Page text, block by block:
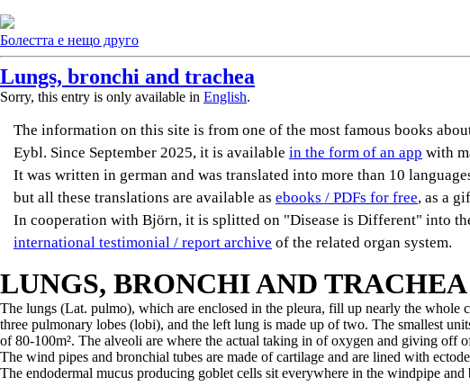
Болестта е нещо друго
Lungs, bronchi and trachea
Sorry, this entry is only available in English.
The information on this site is from one of the most famous books
Eybl. Since September 2025, it is available in the form of an app with
It was written in german and was translated into more than 10
but all these translations are available as ebooks / PDFs for free, as a
In cooperation with Björn, it is splitted on "Disease is Different" into
international testimonial / report archive of the related organ system.
LUNGS, BRONCHI AND TRACHEA
The lungs (Lat. pulmo), which are enclosed in the pleura, fill up nearly the whole
three pulmonary lobes (lobi), and the left lung is made up of two. The smallest
of 80-100m². The alveoli are where the actual taking in of oxygen and giving off
The wind pipes and bronchial tubes are made of cartilage and are lined with
The endodermal mucus producing goblet cells sit everywhere in the windpipe